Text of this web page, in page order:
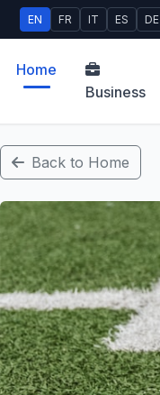
EN FR IT ES DE
Home
Business
Back to Home